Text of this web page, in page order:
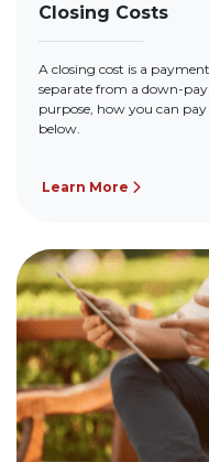
Closing Costs
A closing cost is a
separate from a down-
purpose, how you can
below.
Learn More